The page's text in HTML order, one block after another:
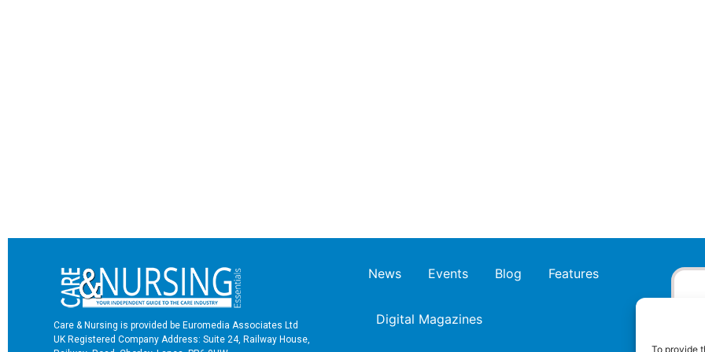
To provide
Care & Nursing is provided be Euromedia Associates Ltd
UK Registered Company Address: Suite 24, Railway House,
News Events Blog Features
Digital Magazines